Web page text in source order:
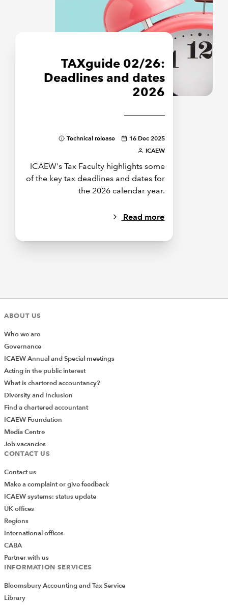
TAXguide 02/26:
Deadlines and dates
2026
Technical release
16 Dec 2025
ICAEW
ICAEW's Tax Faculty highlights some
of the key tax deadlines and dates for
the 2026 calendar year.
Read more
ABOUT US
Who we are
Governance
ICAEW Annual and Special meetings
Acting in the public interest
What is chartered accountancy?
Diversity and Inclusion
Find a chartered accountant
ICAEW Foundation
Media Centre
Job vacancies
CONTACT US
Contact us
Make a complaint or give feedback
ICAEW systems: status update
UK offices
Regions
International offices
CABA
Partner with us
INFORMATION SERVICES
Bloomsbury Accounting and Tax Service
Library